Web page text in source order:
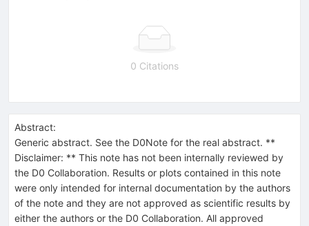
0 Citations
Abstract:
Generic abstract. See the D0Note for the real abstract. **
Disclaimer: ** This note has not been internally reviewed by
the D0 Collaboration. Results or plots contained in this note
were only intended for internal documentation by the authors
of the note and they are not approved as scientific results by
either the authors or the D0 Collaboration. All approved